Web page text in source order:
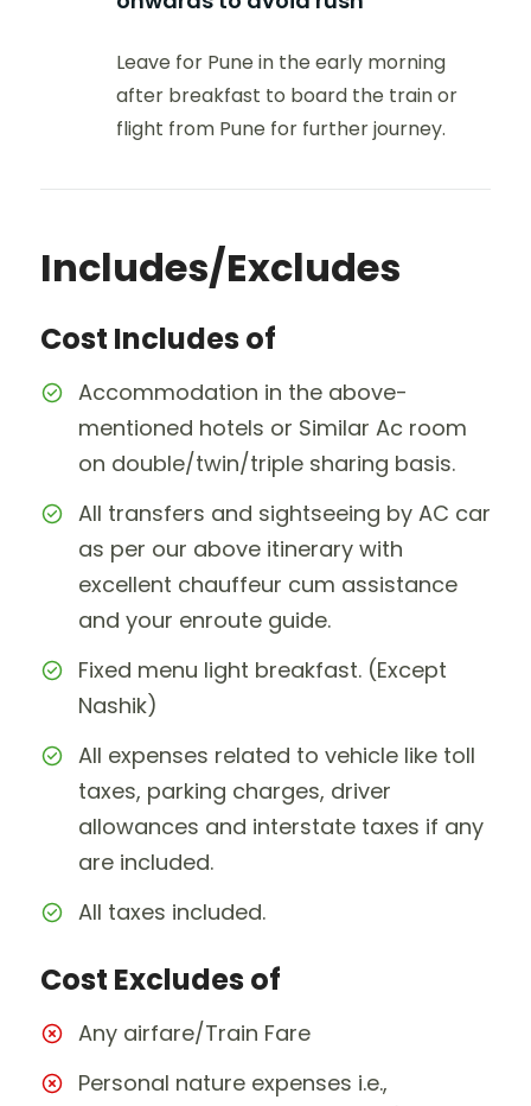
Leave for Pune in the early morning
after breakfast to board the train or
flight from Pune for further journey.
Includes/Excludes
Cost Includes of
Accommodation in the above-
mentioned hotels or Similar Ac room
on double/twin/triple sharing basis.
All transfers and sightseeing by AC car
as per our above itinerary with
excellent chauffeur cum assistance
and your enroute guide.
Fixed menu light breakfast. (Except
Nashik)
All expenses related to vehicle like toll
taxes, parking charges, driver
allowances and interstate taxes if any
are included.
All taxes included.
Cost Excludes of
Any airfare/Train Fare
Personal nature expenses i.e.,